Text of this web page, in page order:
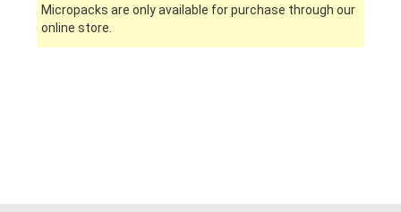
Micropacks are only available for purchase through our
online store.